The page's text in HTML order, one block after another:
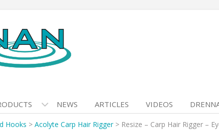
NEWS ARTICLES VIDEOS
Hooks > Acolyte Carp Hair Rigger> Resize – Carp Hair Rigger –